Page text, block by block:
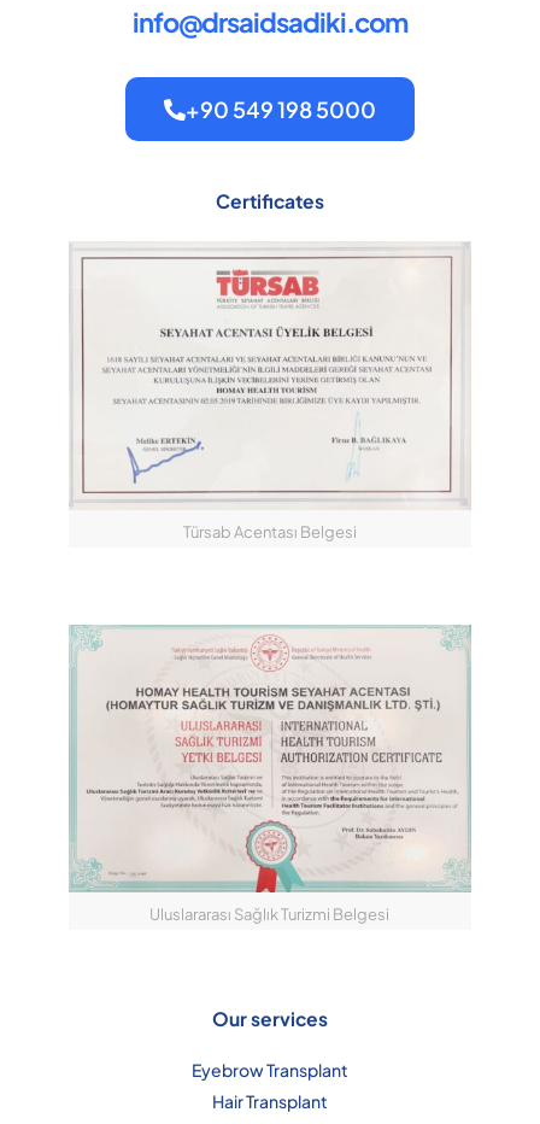
info@drsaidsadiki.com
+90 549 198 5000
Certificates
Türsab Acentası Belgesi
Uluslararası Sağlık Turizmi Belgesi
Our services
Eyebrow Transplant
Hair Transplant